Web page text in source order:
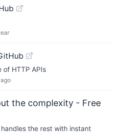
of HTTP APIs
the complexity - Free
the rest with instant